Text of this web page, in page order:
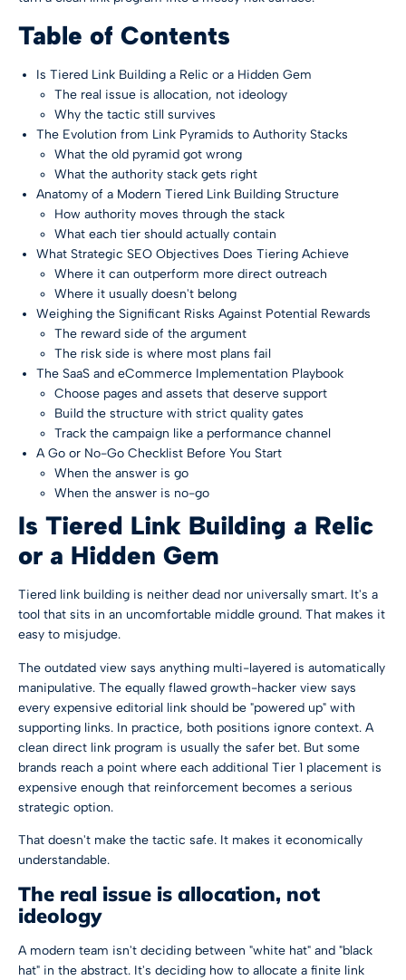
Table of Contents
Is Tiered Link Building a Relic or a Hidden Gem
The real issue is allocation, not ideology
Why the tactic still survives
The Evolution from Link Pyramids to Authority Stacks
What the old pyramid got wrong
What the authority stack gets right
Anatomy of a Modern Tiered Link Building Structure
How authority moves through the stack
What each tier should actually contain
What Strategic SEO Objectives Does Tiering Achieve
Where it can outperform more direct outreach
Where it usually doesn't belong
Weighing the Significant Risks Against Potential Rewards
The reward side of the argument
The risk side is where most plans fail
The SaaS and eCommerce Implementation Playbook
Choose pages and assets that deserve support
Build the structure with strict quality gates
Track the campaign like a performance channel
A Go or No-Go Checklist Before You Start
When the answer is go
When the answer is no-go
Is Tiered Link Building a Relic
or a Hidden Gem
Tiered link building is neither dead nor universally smart. It's a
tool that sits in an uncomfortable middle ground. That makes it
easy to misjudge.
The outdated view says anything multi-layered is automatically
manipulative. The equally flawed growth-hacker view says
every expensive editorial link should be "powered up" with
supporting links. In practice, both positions ignore context. A
clean direct link program is usually the safer bet. But some
brands reach a point where each additional Tier 1 placement is
expensive enough that reinforcement becomes a serious
strategic option.
That doesn't make the tactic safe. It makes it economically
understandable.
The real issue is allocation, not
ideology
A modern team isn't deciding between "white hat" and "black
hat" in the abstract. It's deciding how to allocate a finite link